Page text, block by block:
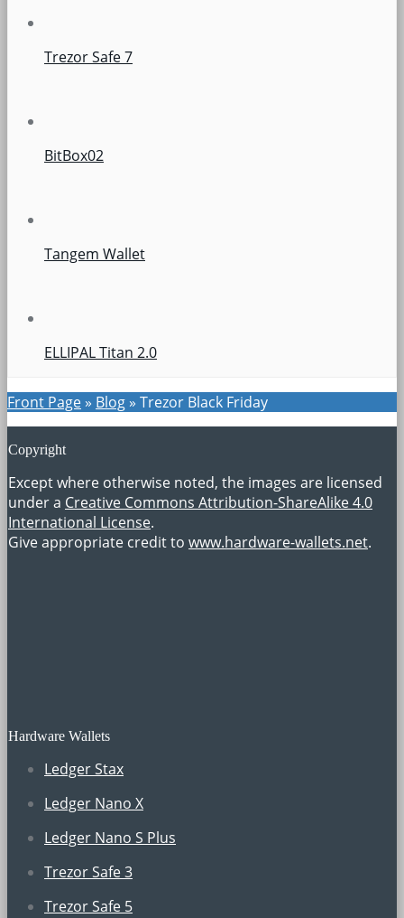
Trezor Safe 7
BitBox02
Tangem Wallet
ELLIPAL Titan 2.0
Front Page» Blog» Trezor Black Friday
Copyright
Except where otherwise noted, the images are licensed
under a Creative Commons Attribution-ShareAlike 4.0
International License.
Give appropriate credit to www.hardware-wallets.net.
Hardware Wallets
Ledger Stax
Ledger Nano X
Ledger Nano S Plus
Trezor Safe 3
Trezor Safe 5